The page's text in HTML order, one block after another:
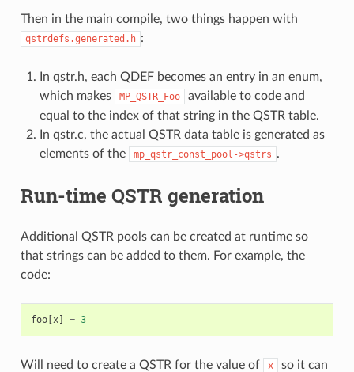
Then in the main compile, two things happen with
qstrdefs.generated.h :
In qstr.h, each QDEF becomes an entry in an enum,
which makes
MP_QSTR_Foo
available to code and
equal to the index of that string in the QSTR table.
In qstr.c, the actual QSTR data table is generated as
elements of the
mp_qstr_const_pool->qstrs .
Run-time QSTR generation
Additional QSTR pools can be created at runtime so
that strings can be added to them. For example, the
code:
foo[x] = 3
Will need to create a QSTR for the value of x
so it can